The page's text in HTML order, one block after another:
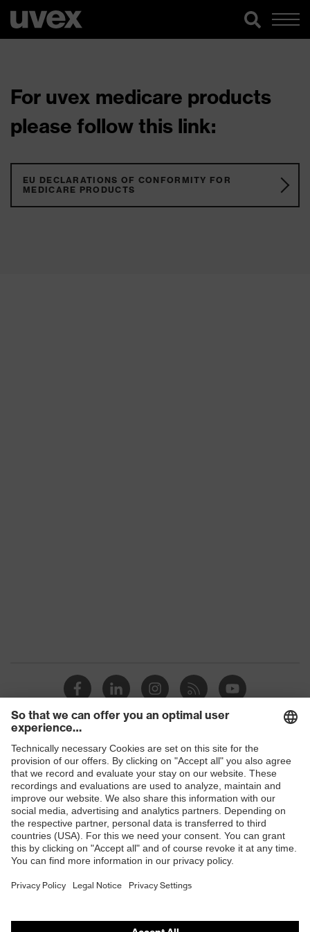
For uvex medicare products
please follow this link:
EU DECLARATIONS OF CONFORMITY FOR
MEDICARE PRODUCTS
Shops
B2B online shop
Online shop for laser protection products
E | 3 Store
Purchasing assistants